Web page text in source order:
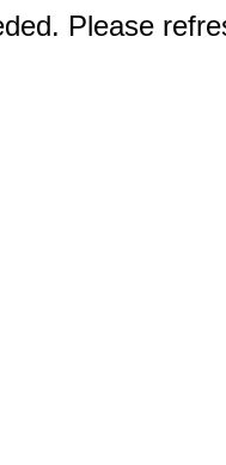
Please